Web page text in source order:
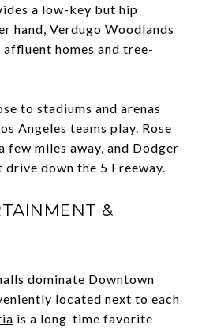
a low-key but hip
hand, Verdugo Woodlands
homes and tree-
to stadiums and arenas
Angeles teams play. Rose
few miles away, and Dodger
down the 5 Freeway.
&
dominate Downtown
located next to each
is a long-time favorite